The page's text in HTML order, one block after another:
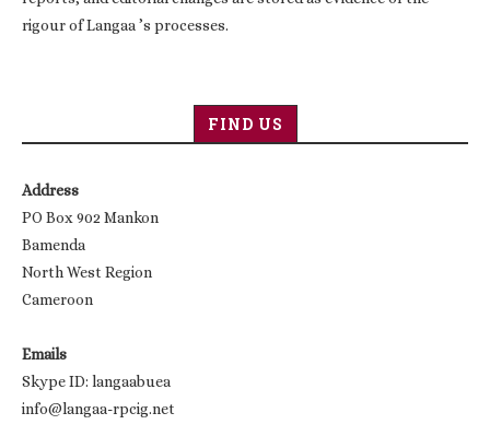
rigour of Langaa ’s processes.
FIND US
Address
PO Box 902 Mankon
Bamenda
North West Region
Cameroon
Emails
Skype ID: langaabuea
info@langaa-rpcig.net